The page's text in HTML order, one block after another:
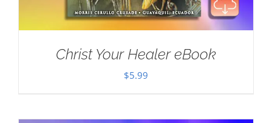
Christ Your Healer eBook
$5.99